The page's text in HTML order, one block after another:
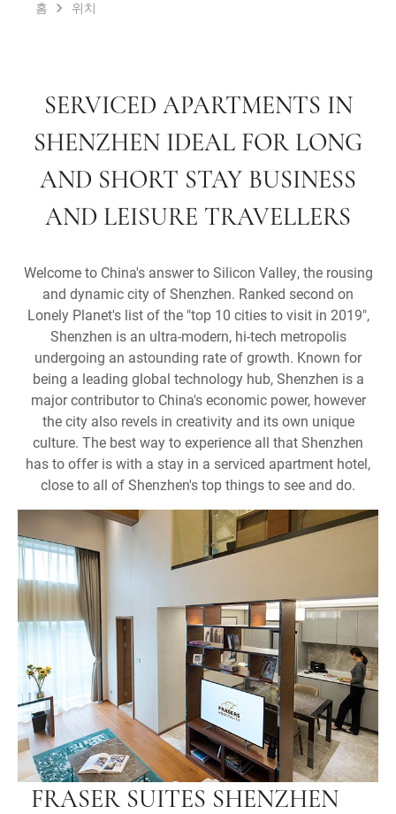
홈 위치
SERVICED APARTMENTS IN
SHENZHEN IDEAL FOR LONG
AND SHORT STAY BUSINESS
AND LEISURE TRAVELLERS
Welcome to China's answer to Silicon Valley, the rousing
and dynamic city of Shenzhen. Ranked second on
Lonely Planet's list of the "top 10 cities to visit in 2019",
Shenzhen is an ultra-modern, hi-tech metropolis
undergoing an astounding rate of growth. Known for
being a leading global technology hub, Shenzhen is a
major contributor to China's economic power, however
the city also revels in creativity and its own unique
culture. The best way to experience all that Shenzhen
has to offer is with a stay in a serviced apartment hotel,
close to all of Shenzhen's top things to see and do.
FRASER SUITES SHENZHEN